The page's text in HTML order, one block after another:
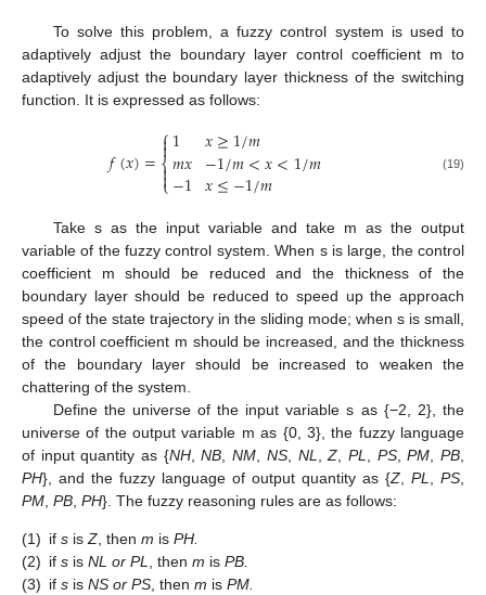
To solve this problem, a fuzzy control system is used to
adaptively adjust the boundary layer control coefficient m to
adaptively adjust the boundary layer thickness of the switching
function. It is expressed as follows:
𝑓(𝑥)=⎧
⎩
⎨



1
𝑚𝑥
−1
𝑥≥1/𝑚
−1/𝑚<𝑥<1/𝑚
𝑥≤−1/𝑚 (19)
Take s as the input variable and take m as the output
variable of the fuzzy control system. When s is large, the control
coefficient m should be reduced and the thickness of the
boundary layer should be reduced to speed up the approach
speed of the state trajectory in the sliding mode; when s is small,
the control coefficient m should be increased, and the thickness
of the boundary layer should be increased to weaken the
chattering of the system.
Define the universe of the input variable s as {−2, 2}, the
universe of the output variable m as {0, 3}, the fuzzy language
of input quantity as {NH,NB ,NM NS, NL ,Z PL PS,PM ,PB
PH}, and the fuzzy language of output quantity as {Z PL PS
PM PB PH}. The fuzzy reasoning rules are as follows:
(1) if s isZ, then m is PH.
(2) if s is NL or PL, then m is PB.
(3) if s is NS or PS, then m is PM.